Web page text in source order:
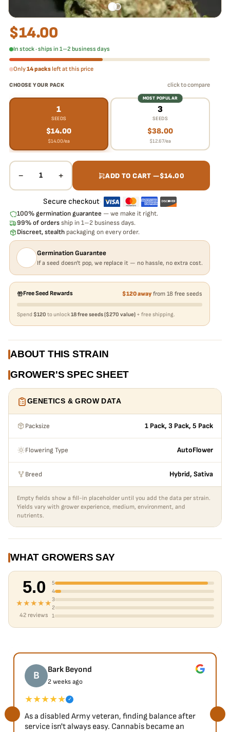
$14.00
In stock · ships in 1–2 business days
Only14 packsleft at this price
CHOOSE YOUR PACK click to compare
1
SEEDS
$14.00
$14.00/ea
MOST POPULAR
3
SEEDS
$38.00
$12.67/ea
− 1 + ADD TO CART —$14.00
Secure checkout·
100% germination guarantee — we make it right.
99% of orders ship in 1–2 business days.
Discreet, stealth packaging on every order.
Germination Guarantee
If a seed doesn't pop, we replace it — no hassle, no extra cost.
Free Seed Rewards $120 awayfrom 18 free seeds
Spend $120 to unlock18 free seeds ($270 value) + free shipping.
ABOUT THIS STRAIN
GROWER'S SPEC SHEET
GENETICS & GROW DATA
Packsize 1 Pack, 3 Pack, 5 Pack
Flowering Type AutoFlower
Breed Hybrid, Sativa
Empty fields show a fill-in placeholder until you add the data per strain.
Yields vary with grower experience, medium, environment, and
nutrients.
WHAT GROWERS SAY
5.0
★★★★★
42 reviews
5
4
3
2
1
B Bark Beyond
2 weeks ago
★★★★★ ✓
As a disabled Army veteran, finding balance after
service isn't always easy. Cannabis became an